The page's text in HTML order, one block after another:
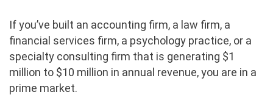
If you’ve built an accounting firm, a law firm, a
financial services firm, a psychology practice, or a
specialty consulting firm that is generating $1
million to $10 million in annual revenue, you are in a
prime market.